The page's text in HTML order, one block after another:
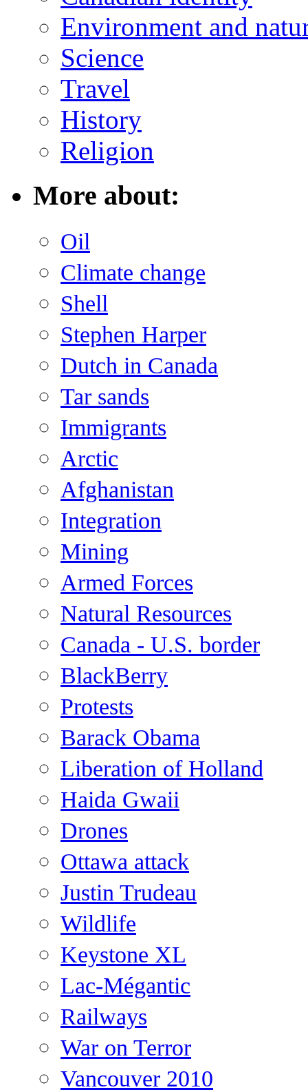
Environment and
Science
Travel
History
Religion
More about:
Oil
Climate change
Shell
Stephen Harper
Dutch in Canada
Tar sands
Immigrants
Arctic
Afghanistan
Integration
Mining
Armed Forces
Natural Resources
Canada - U.S. border
BlackBerry
Protests
Barack Obama
Liberation of Holland
Haida Gwaii
Drones
Ottawa attack
Justin Trudeau
Wildlife
Keystone XL
Lac-Mégantic
Railways
War on Terror
Vancouver 2010